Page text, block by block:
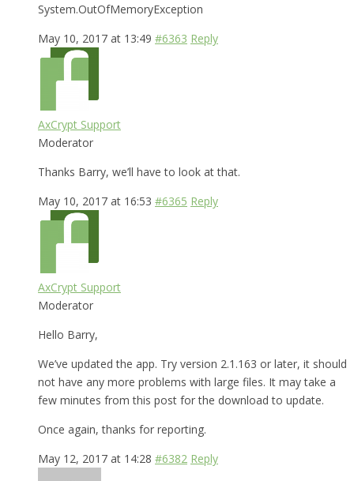
System.OutOfMemoryException
May 10, 2017 at 13:49 #6363 Reply
AxCrypt Support
Moderator
Thanks Barry, we’ll have to look at that.
May 10, 2017 at 16:53 #6365 Reply
AxCrypt Support
Moderator
Hello Barry,
We’ve updated the app. Try version 2.1.163 or later, it should
not have any more problems with large files. It may take a
few minutes from this post for the download to update.
Once again, thanks for reporting.
May 12, 2017 at 14:28 #6382 Reply